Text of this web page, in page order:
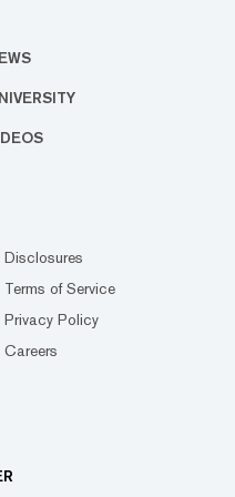
Disclosures
Terms of Service
Privacy Policy
Careers